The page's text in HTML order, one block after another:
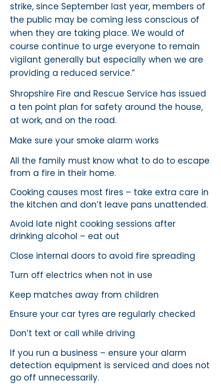
strike, since September last year, members of
the public may be coming less conscious of
when they are taking place. We would of
course continue to urge everyone to remain
vigilant generally but especially when we are
providing a reduced service.”
Shropshire Fire and Rescue Service has issued
a ten point plan for safety around the house,
at work, and on the road.
Make sure your smoke alarm works
All the family must know what to do to escape
from a fire in their home.
Cooking causes most fires – take extra care in
the kitchen and don’t leave pans unattended.
Avoid late night cooking sessions after
drinking alcohol – eat out
Close internal doors to avoid fire spreading
Turn off electrics when not in use
Keep matches away from children
Ensure your car tyres are regularly checked
Don’t text or call while driving
If you run a business – ensure your alarm
detection equipment is serviced and does not
go off unnecessarily.